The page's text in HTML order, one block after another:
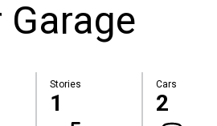
Stories
1
Cars
2